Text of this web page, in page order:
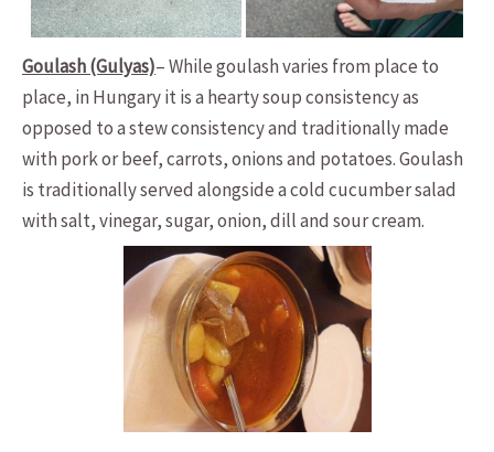
Goulash (Gulyas)– While goulash varies from place to
place, in Hungary it is a hearty soup consistency as
opposed to a stew consistency and traditionally made
with pork or beef, carrots, onions and potatoes. Goulash
is traditionally served alongside a cold cucumber salad
with salt, vinegar, sugar, onion, dill and sour cream.